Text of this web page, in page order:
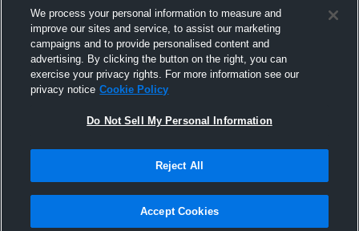
Dra Gibbs-Lawhorn4
8 Views
Full Season Highlights( Still Editing
Dra Gibbs-Lawhorn4
9 Views
Hudl is a product and service of Agile Sports
Technologies, Inc. All text and design © 2007-2026. All
rights reserved.
We process your personal information to measure and
improve our sites and service, to assist our marketing
campaigns and to provide personalised content and
advertising. By clicking the button on the right, you can
exercise your privacy rights. For more information see our
privacy notice Cookie Policy
Do Not Sell My Personal Information
Reject All
Accept Cookies